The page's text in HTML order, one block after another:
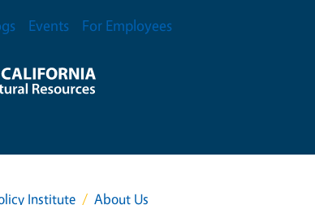
Events For Employees
Institute About Us